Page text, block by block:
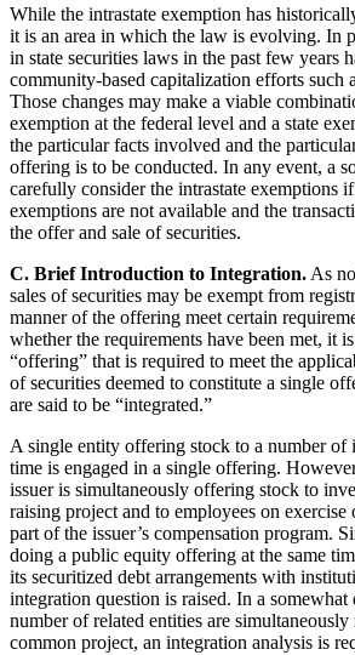
While the intrastate exemption has
it is an area in which the law is evolving. In
in state securities laws in the past few years
community-based capitalization efforts such
Those changes may make a viable
exemption at the federal level and a state
the particular facts involved and the
offering is to be conducted. In any event, a
carefully consider the intrastate exemptions
exemptions are not available and the
the offer and sale of securities.
C. Brief Introduction to Integration. As
sales of securities may be exempt from
manner of the offering meet certain
whether the requirements have been met, it
“offering” that is required to meet the
of securities deemed to constitute a single
are said to be “integrated.”
A single entity offering stock to a number of
time is engaged in a single offering.
issuer is simultaneously offering stock to
raising project and to employees on exercise
part of the issuer’s compensation program.
doing a public equity offering at the same
its securitized debt arrangements with
integration question is raised. In a
number of related entities are
common project, an integration analysis is